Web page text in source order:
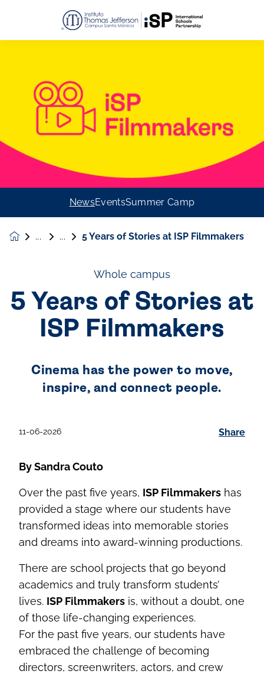
NewsEventsSummer Camp
5 Years of Stories at ISP Filmmakers
Whole campus
5 Years of Stories at
ISP Filmmakers
Cinema has the power to move,
inspire, and connect people.
11-06-2026 Share
By Sandra Couto
Over the past five years, ISP Filmmakers has
provided a stage where our students have
transformed ideas into memorable stories
and dreams into award-winning productions.
There are school projects that go beyond
academics and truly transform students’
lives. ISP Filmmakers is, without a doubt, one
of those life-changing experiences.
For the past five years, our students have
embraced the challenge of becoming
directors, screenwriters, actors, and crew